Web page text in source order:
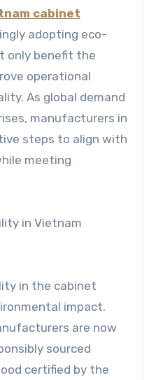
cabinet
adopting eco-
only benefit the
operational
As global demand
manufacturers in
steps to align with
meeting
in Vietnam
in the cabinet
impact.
are now
sourced
certified by the